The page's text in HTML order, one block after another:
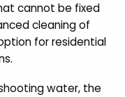
cannot be fixed
cleaning of
for residential
water, the